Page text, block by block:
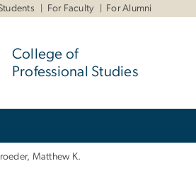
For Faculty For Alumni
College of
Professional Studies
Matthew K.